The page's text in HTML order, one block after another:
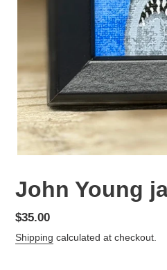
John Young
Regular
price
$35.00
Shipping calculated at checkout.